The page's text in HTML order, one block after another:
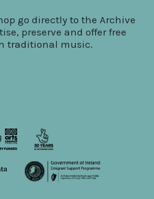
go directly to the Archive
preserve and offer free
traditional music.